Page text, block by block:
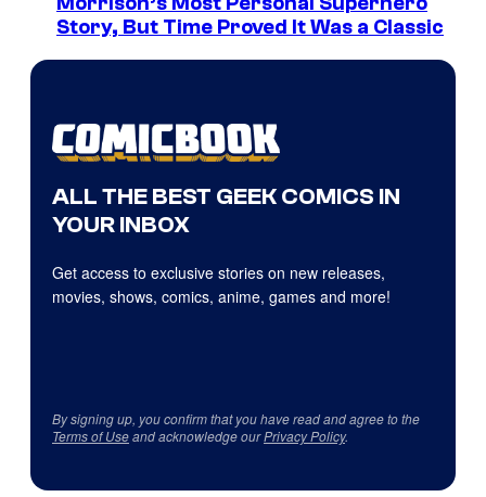
Story, But Time Proved It Was a Classic
ALL THE BEST GEEK COMICS IN
YOUR INBOX
Get access to exclusive stories on new releases,
movies, shows, comics, anime, games and more!
By signing up, you confirm that you have read and agree to the
Terms of Useand acknowledge ourPrivacy Policy.